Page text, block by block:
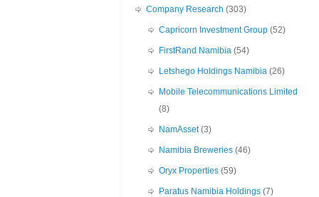
Company Research (303)
Capricorn Investment Group (52)
FirstRand Namibia (54)
Letshego Holdings Namibia (26)
Mobile Telecommunications Limited
(8)
NamAsset(3)
Namibia Breweries (46)
Oryx Properties (59)
Paratus Namibia Holdings (7)